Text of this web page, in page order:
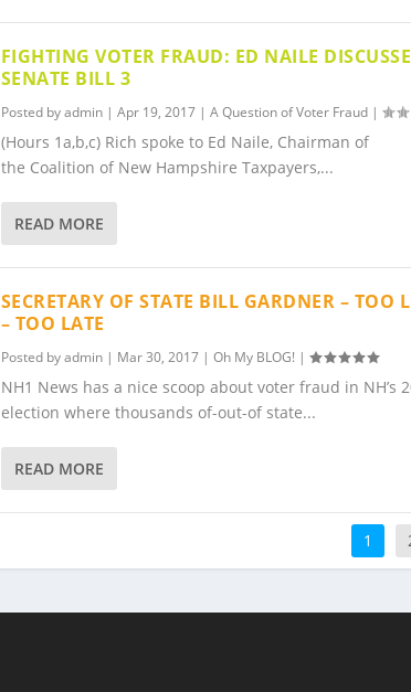
FIGHTING VOTER FRAUD: ED NAILE
SENATE BILL 3
Posted byadmin| Apr 19, 2017| A Question of Voter Fraud|
(Hours 1a,b,c) Rich spoke to Ed Naile, Chairman of
the Coalition of New Hampshire Taxpayers,...
READ MORE
SECRETARY OF STATE BILL GARDNER – TOO
– TOO LATE
Posted byadmin| Mar 30, 2017| Oh My BLOG! |
NH1 News has a nice scoop about voter fraud in NH’s
election where thousands of-out-of state...
READ MORE
1